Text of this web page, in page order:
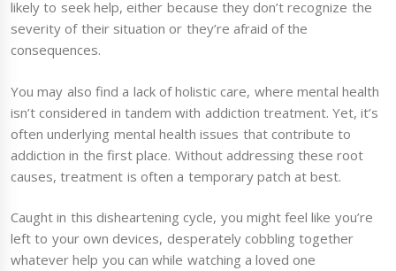
likely to seek help, either because they don’t recognize the
severity of their situation or they’re afraid of the
consequences.
You may also find a lack of holistic care, where mental health
isn’t considered in tandem with addiction treatment. Yet, it’s
often underlying mental health issues that contribute to
addiction in the first place. Without addressing these root
causes, treatment is often a temporary patch at best.
Caught in this disheartening cycle, you might feel like you’re
left to your own devices, desperately cobbling together
whatever help you can while watching a loved one